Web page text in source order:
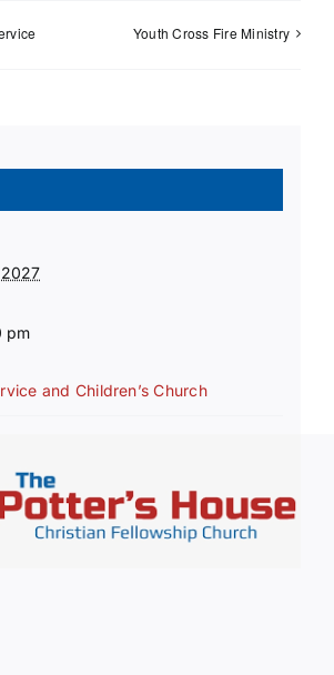
Youth Cross Fire Ministry
pm
and Children’s Church